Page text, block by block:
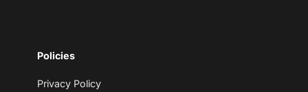
Policies
Privacy Policy